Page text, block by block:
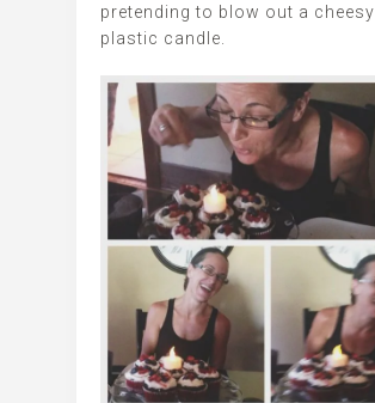
pretending to blow out a cheesy
plastic candle.